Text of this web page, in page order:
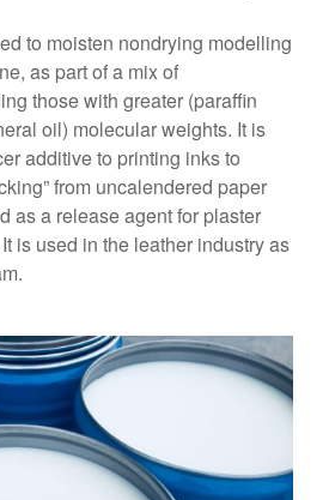
to moisten nondrying modelling
as part of a mix of
those with greater (paraffin
oil) molecular weights. It is
additive to printing inks to
from uncalendered paper
as a release agent for plaster
is used in the leather industry as